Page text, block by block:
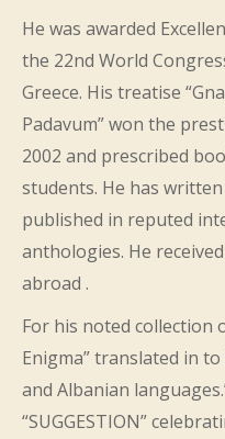
He was awarded
the 22nd World
Greece. His treatise
Padavum” won the
2002 and prescribed
students. He has
published in reputed
anthologies. He
abroad .
For his noted collection
Enigma” translated in
and Albanian
“SUGGESTION”